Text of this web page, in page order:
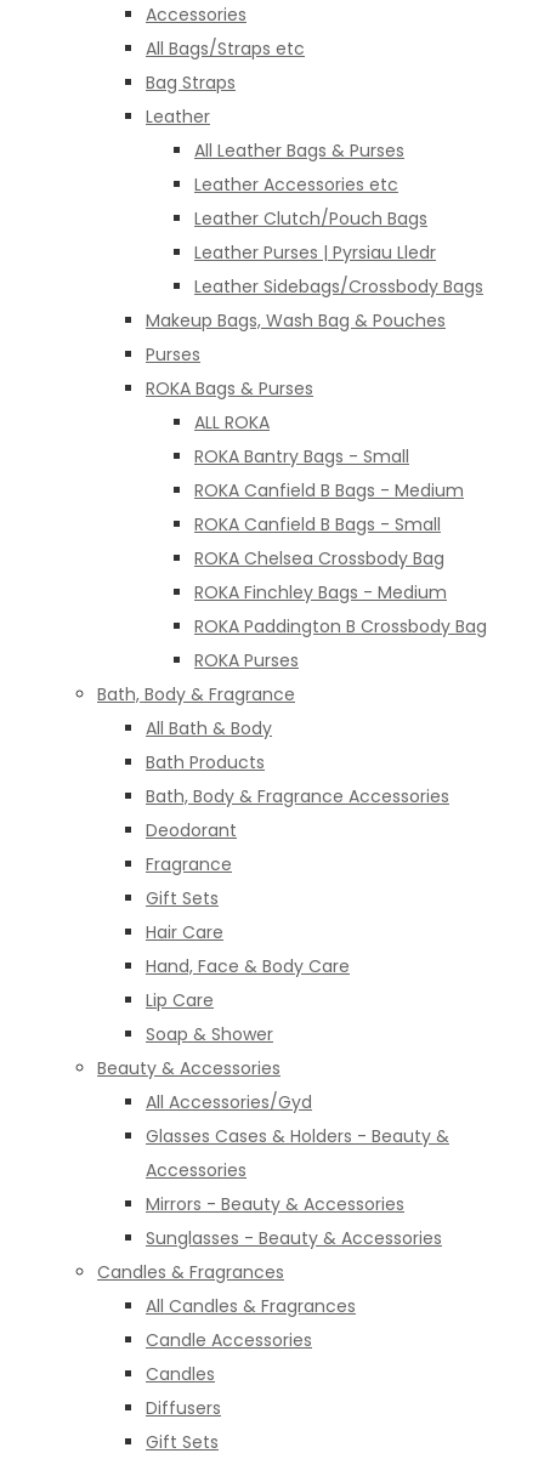
Accessories
All Bags/Straps etc
Bag Straps
Leather
All Leather Bags & Purses
Leather Accessories etc
Leather Clutch/Pouch Bags
Leather Purses | Pyrsiau Lledr
Leather Sidebags/Crossbody Bags
Makeup Bags, Wash Bag & Pouches
Purses
ROKA Bags & Purses
ALL ROKA
ROKA Bantry Bags - Small
ROKA Canfield B Bags - Medium
ROKA Canfield B Bags - Small
ROKA Chelsea Crossbody Bag
ROKA Finchley Bags - Medium
ROKA Paddington B Crossbody Bag
ROKA Purses
Bath, Body & Fragrance
All Bath & Body
Bath Products
Bath, Body & Fragrance Accessories
Deodorant
Fragrance
Gift Sets
Hair Care
Hand, Face & Body Care
Lip Care
Soap & Shower
Beauty & Accessories
All Accessories/Gyd
Glasses Cases & Holders - Beauty &
Accessories
Mirrors - Beauty & Accessories
Sunglasses - Beauty & Accessories
Candles & Fragrances
All Candles & Fragrances
Candle Accessories
Candles
Diffusers
Gift Sets